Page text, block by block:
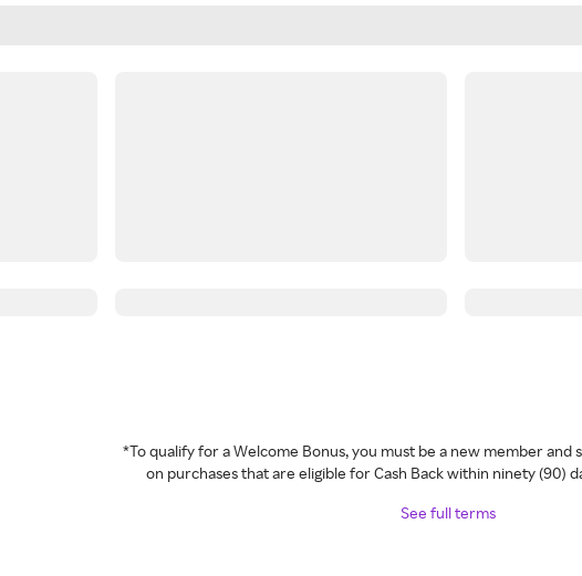
*To qualify for a Welcome Bonus, you must be a new member and
on purchases that are eligible for Cash Back within ninety (90)
See full terms